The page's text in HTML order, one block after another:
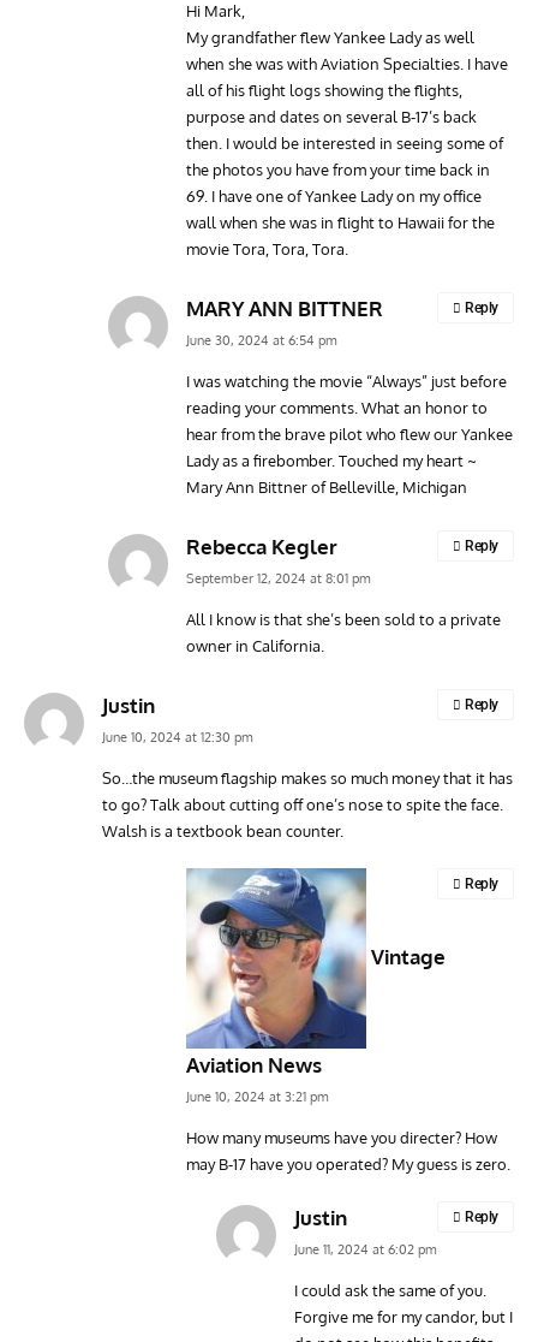
Hi Mark,
My grandfather flew Yankee Lady as well
when she was with Aviation Specialties. I have
all of his flight logs showing the flights,
purpose and dates on several B-17’s back
then. I would be interested in seeing some of
the photos you have from your time back in
69. I have one of Yankee Lady on my office
wall when she was in flight to Hawaii for the
movie Tora, Tora, Tora.
MARY ANN BITTNER
June 30, 2024 at 6:54 pm
I was watching the movie “Always” just before
reading your comments. What an honor to
hear from the brave pilot who flew our Yankee
Lady as a firebomber. Touched my heart ~
Mary Ann Bittner of Belleville, Michigan
Reply
Rebecca Kegler
September 12, 2024 at 8:01 pm
All I know is that she’s been sold to a private
owner in California.
Reply
Justin
June 10, 2024 at 12:30 pm
So…the museum flagship makes so much money that it has
to go? Talk about cutting off one’s nose to spite the face.
Walsh is a textbook bean counter.
Reply
Vintage
Aviation News
June 10, 2024 at 3:21 pm
How many museums have you directer? How
may B-17 have you operated? My guess is zero.
Reply
Justin
June 11, 2024 at 6:02 pm
I could ask the same of you.
Forgive me for my candor, but I
Reply